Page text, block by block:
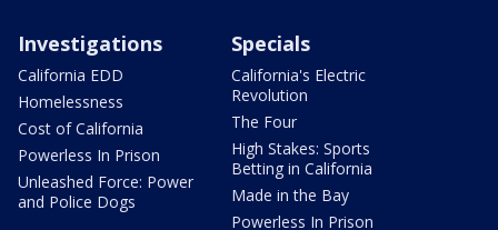
Investigations
California EDD
Homelessness
Cost of California
Powerless In Prison
Unleashed Force: Power
and Police Dogs
Specials
California's Electric
Revolution
The Four
High Stakes: Sports
Betting in California
Made in the Bay
Powerless In Prison